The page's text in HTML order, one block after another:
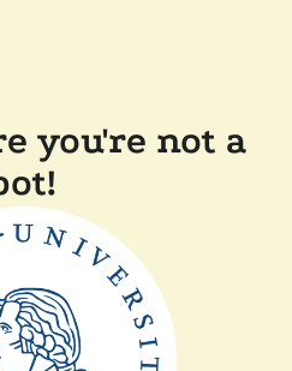
you're not a